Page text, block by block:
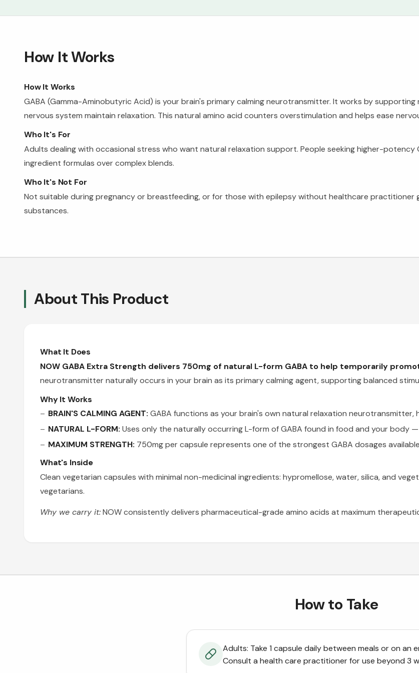
How It Works
How It Works
GABA (Gamma-Aminobutyric Acid) is your brain's primary calming neurotransmitter. It works by
nervous system maintain relaxation. This natural amino acid counters overstimulation and helps ease
Who It's For
Adults dealing with occasional stress who want natural relaxation support. People seeking higher-
ingredient formulas over complex blends.
Who It's Not For
Not suitable during pregnancy or breastfeeding, or for those with epilepsy without healthcare
substances.
About This Product
What It Does
NOW GABA Extra Strength delivers 750mg of natural L-form GABA to help temporarily
neurotransmitter naturally occurs in your brain as its primary calming agent, supporting balanced
Why It Works
BRAIN'S CALMING AGENT: GABA functions as your brain's own natural relaxation
NATURAL L-FORM: Uses only the naturally occurring L-form of GABA found in food and your body
MAXIMUM STRENGTH: 750mg per capsule represents one of the strongest GABA dosages
What's Inside
Clean vegetarian capsules with minimal non-medicinal ingredients: hypromellose, water, silica, and
vegetarians.
Why we carry it:NOW consistently delivers pharmaceutical-grade amino acids at maximum
How to Take
Adults: Take 1 capsule daily between meals or on an
Consult a health care practitioner for use beyond 3